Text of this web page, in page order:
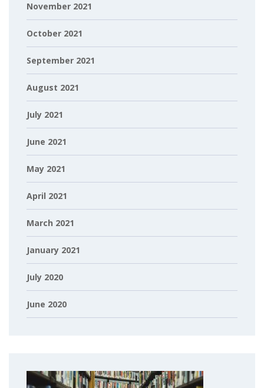
November 2021
October 2021
September 2021
August 2021
July 2021
June 2021
May 2021
April 2021
March 2021
January 2021
July 2020
June 2020